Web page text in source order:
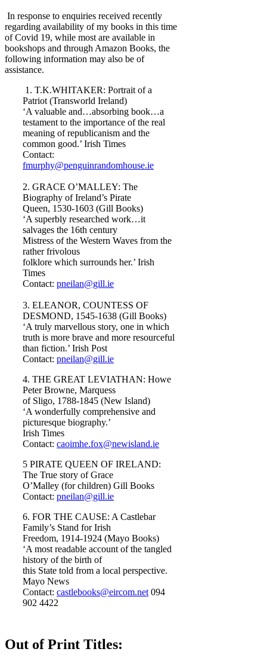
In response to enquiries received recently
regarding availability of my books in this time
of Covid 19, while most are available in
bookshops and through Amazon Books, the
following information may also be of
assistance.
1. T.K.WHITAKER: Portrait of a
Patriot (Transworld Ireland)
‘A valuable and…absorbing book…a
testament to the importance of the real
meaning of republicanism and the
common good.’ Irish Times
Contact:
fmurphy@penguinrandomhouse.ie
2. GRACE O’MALLEY: The
Biography of Ireland’s Pirate
Queen, 1530-1603 (Gill Books)
‘A superbly researched work…it
salvages the 16th century
Mistress of the Western Waves from the
rather frivolous
folklore which surrounds her.’ Irish
Times
Contact: pneilan@gill.ie
3. ELEANOR, COUNTESS OF
DESMOND, 1545-1638 (Gill Books)
‘A truly marvellous story, one in which
truth is more brave and more resourceful
than fiction.’ Irish Post
Contact: pneilan@gill.ie
4. THE GREAT LEVIATHAN: Howe
Peter Browne, Marquess
of Sligo, 1788-1845 (New Island)
‘A wonderfully comprehensive and
picturesque biography.’
Irish Times
Contact: caoimhe.fox@newisland.ie
5 PIRATE QUEEN OF IRELAND:
The True story of Grace
O’Malley (for children) Gill Books
Contact: pneilan@gill.ie
6. FOR THE CAUSE: A Castlebar
Family’s Stand for Irish
Freedom, 1914-1924 (Mayo Books)
‘A most readable account of the tangled
history of the birth of
this State told from a local perspective.
Mayo News
Contact: castlebooks@eircom.net094
902 4422
Out of Print Titles: